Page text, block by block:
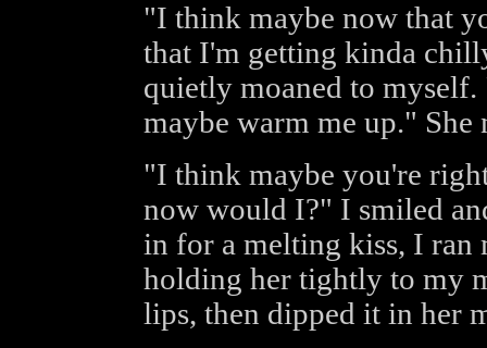
"I think maybe now that
that I'm getting kinda
quietly moaned to
maybe warm me up." She
"I think maybe you're
now would I?" I smiled
in for a melting kiss, I ran
holding her tightly to my
lips, then dipped it in her